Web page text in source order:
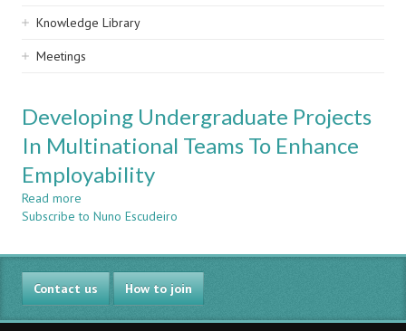
Knowledge Library
Meetings
Developing Undergraduate Projects
In Multinational Teams To Enhance
Employability
Read more
Developing
Projects
In
Multinational
Teams
To
Subscribe to Nuno Escudeiro
Contact us How to join